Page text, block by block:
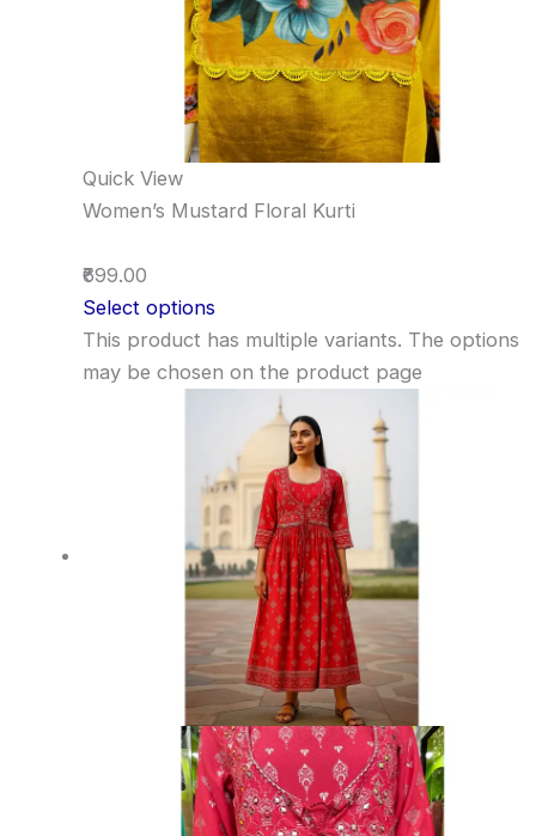
Quick View
Women’s Mustard Floral Kurti
₹699.00
Select options
This product has multiple variants. The options
may be chosen on the product page